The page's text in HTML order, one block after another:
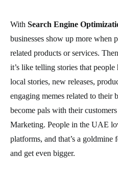
With Search Engine
businesses show up more when
related products or services.
it’s like telling stories that people
local stories, new releases,
engaging memes related to their
become pals with their
Marketing. People in the UAE
platforms, and that’s a goldmine
and get even bigger.